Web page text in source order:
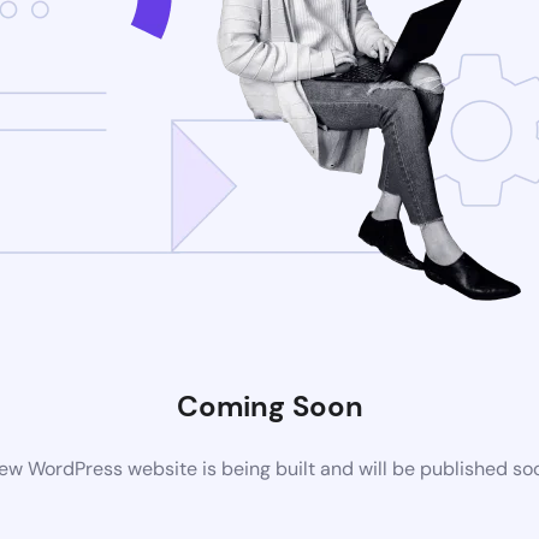
Coming Soon
WordPress website is being built and will be published